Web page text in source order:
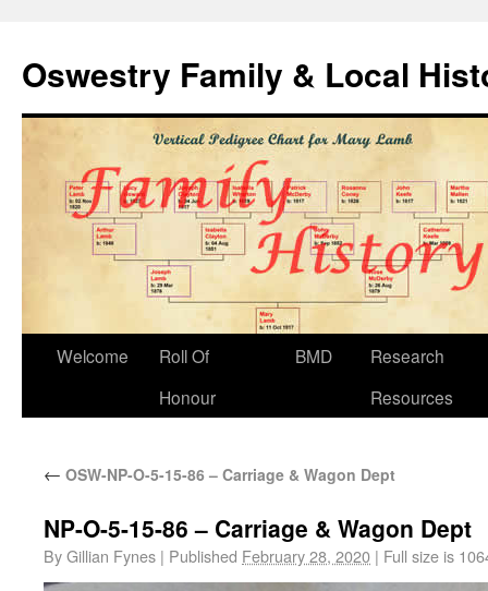
Oswestry Family & Local
Welcome
Roll Of
Honour
BMD
Research
Resources
← OSW-NP-O-5-15-86 – Carriage & Wagon Dept
NP-O-5-15-86 – Carriage & Wagon Dept
ByGillian Fynes | Published February 28, 2020 | Full size is